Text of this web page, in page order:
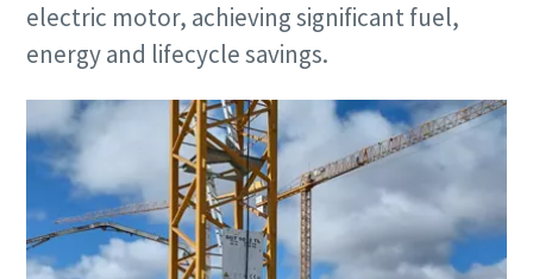
Remarkable performance and flexibility - Now
at an exclusive offer!
electric motor, achieving significant fuel,
energy and lifecycle savings.